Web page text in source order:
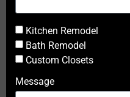
Kitchen Remodel
Bath Remodel
Custom Closets
Message